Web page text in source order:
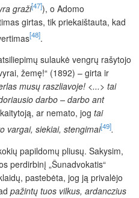
graži[47]), o Adomo
girtas, tik priekaištauta, kad
[48].
sulaukė vengrų rašytojo
žemę!“ (1892) – girta ir
musų raszliavoje! <...> tai
darbo – darbo ant
ar nemato, jog tai
vargai, siekiai, stengimai[49].
papildomų pliusų. Sakysim,
perdirbinį „Šunadvokatis“
pastebėta, jog ją privalėjo
pažintų tuos vilkus, ardanczius